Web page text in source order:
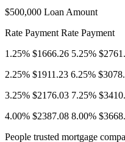
$500,000 Loan Amount
Rate Payment Rate Payment
1.25% $1666.26 5.25%
2.25% $1911.23 6.25%
3.25% $2176.03 7.25%
4.00% $2387.08 8.00%
People trusted mortgage